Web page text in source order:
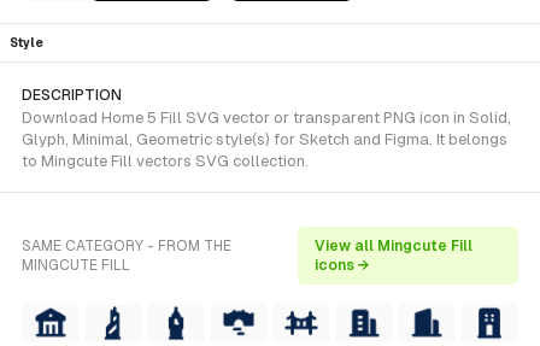
Style
DESCRIPTION
Download Home 5 Fill SVG vector or transparent PNG icon in Solid,
Glyph, Minimal, Geometric style(s) for Sketch and Figma. It belongs
to Mingcute Fill vectors SVG collection.
SAME CATEGORY - FROM THE
MINGCUTE FILL
View all Mingcute Fill
icons →